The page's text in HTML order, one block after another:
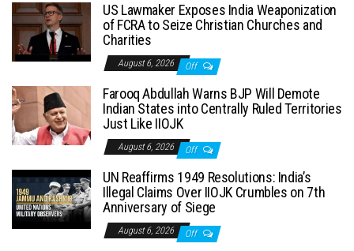
US Lawmaker Exposes India Weaponization
of FCRA to Seize Christian Churches and
Charities
August 6, 2026 Off
Farooq Abdullah Warns BJP Will Demote
Indian States into Centrally Ruled Territories
Just Like IIOJK
August 6, 2026 Off
UN Reaffirms 1949 Resolutions: India’s
Illegal Claims Over IIOJK Crumbles on 7th
Anniversary of Siege
August 6, 2026 Off